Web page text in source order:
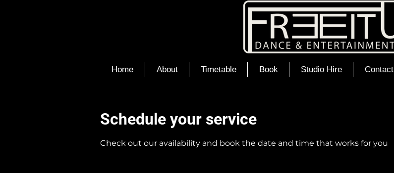
Home About Timetable Book Studio Hire Contact
Schedule your service
Check out our availability and book the date and time that works for you